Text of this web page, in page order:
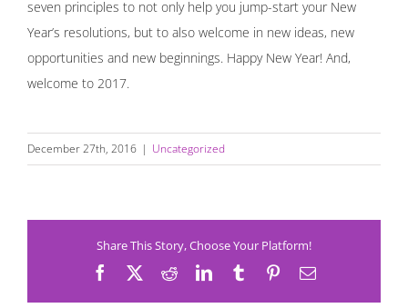
seven principles to not only help you jump-start your New
Year’s resolutions, but to also welcome in new ideas, new
opportunities and new beginnings. Happy New Year! And,
welcome to 2017.
December 27th, 2016 | Uncategorized
Share This Story, Choose Your Platform!
Facebook RedditLinkedInTumblrPinterestEmail